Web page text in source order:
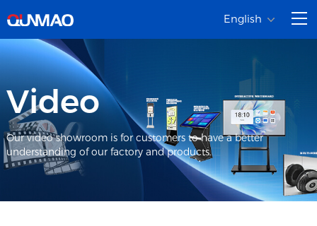
English
Video
Our video showroom is for customers to have a better
understanding of our factory and products.